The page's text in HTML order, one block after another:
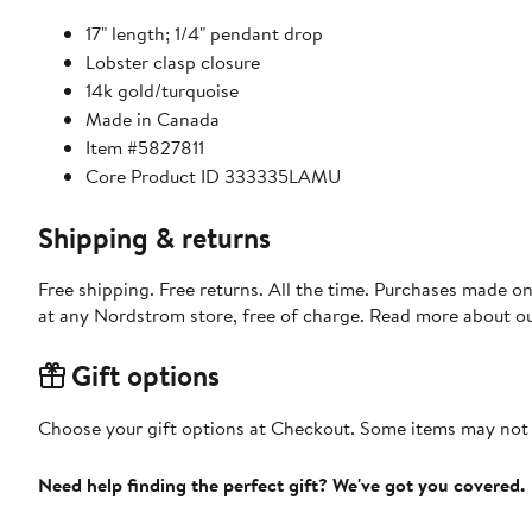
17" length; 1/4" pendant drop
Lobster clasp closure
14k gold/turquoise
Made in Canada
Item #5827811
Core Product ID 333335LAMU
Shipping & returns
Free shipping. Free returns. All the time. Purchases made
at any Nordstrom store, free of charge. Read more about
Gift options
Choose your gift options at Checkout. Some items may
Need help finding the perfect gift? We've got you covered.